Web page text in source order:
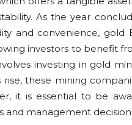
As the year
and convenience, gold
investors to benefit
investing in gold
these mining
it is essential to be
and management